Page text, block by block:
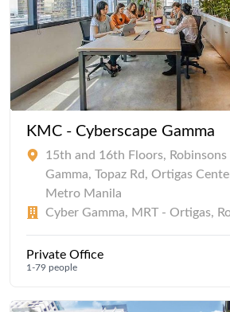
KMC - Cyberscape Gamma
15th and 16th Floors, Robinsons
Gamma, Topaz Rd, Ortigas
Metro Manila
Cyber Gamma, MRT - Ortigas,
Private Office
1-79 people